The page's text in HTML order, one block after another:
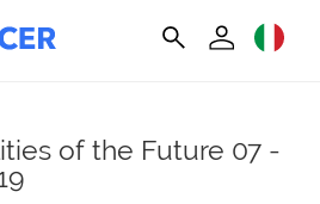
of the Future 07 -